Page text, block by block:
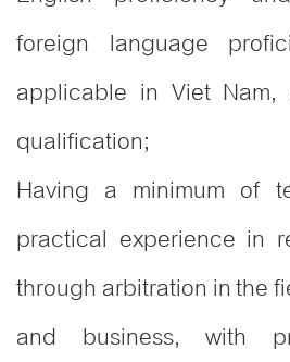
foreign language
applicable in Viet
qualification;
Having a minimum of
practical experience in
through arbitration in the
and business, with